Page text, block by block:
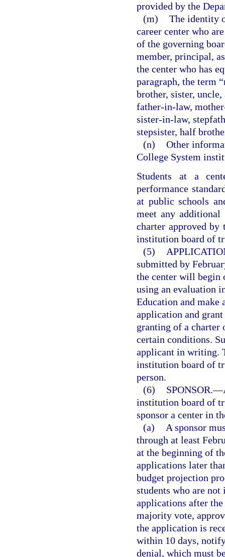
provided by the
(m) The identity
career center who
of the governing
member, principal,
the center who has
paragraph, the term
brother, sister,
father-in-law,
sister-in-law,
stepsister, half
(n) Other
College System
Students at a
performance
at public schools
meet any additional
charter approved
institution board of
(5)
submitted by
the center will begin
using an evaluation
Education and make
application and
granting of a charter
certain conditions.
applicant in writing.
institution board of
person.
(6)
SPONSOR.—
institution board of
sponsor a center in
(a)
A sponsor
through at least
at the beginning of
applications later
budget projection
students who are
applications after
majority vote,
the application is
within 10 days,
denial, which must